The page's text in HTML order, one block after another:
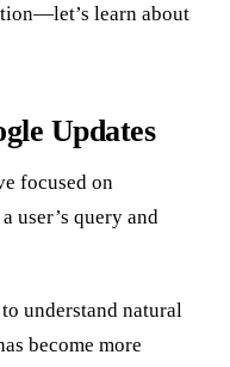
learn about
Updates
focused on
user’s query and
understand natural
become more